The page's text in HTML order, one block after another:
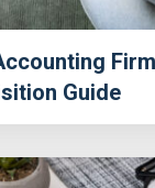
Guide